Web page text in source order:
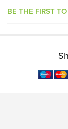
BE THE FIRST